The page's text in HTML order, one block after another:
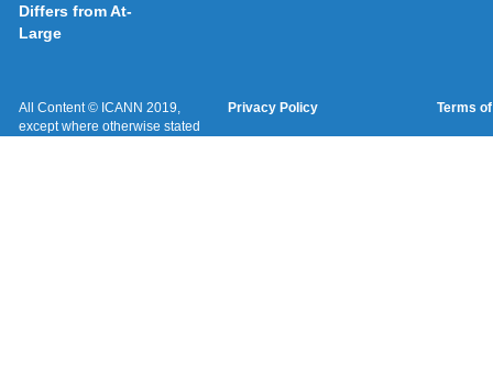
Differs from At-
Large
All Content © ICANN 2019,
except where otherwise stated
Privacy Policy Terms